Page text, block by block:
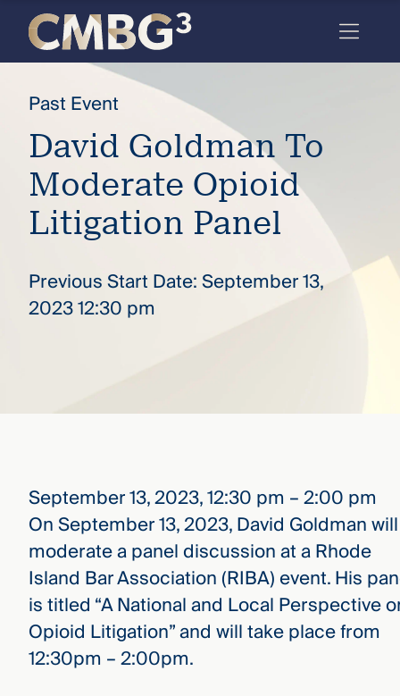
Meet
firm
you
thought
you
knew.
WHO
—
WATCH
FILM
Explore
the
new
CMBG³
Three
Steps
Skip
content
Past Event
David Goldman To
Moderate Opioid
Litigation Panel
Previous Start Date: September 13,
2023 12:30 pm
September 13, 2023, 12:30 pm – 2:00 pm
On September 13, 2023, David Goldman will
moderate a panel discussion at a Rhode
Island Bar Association (RIBA) event. His
is titled “A National and Local Perspective
Opioid Litigation” and will take place from
12:30pm – 2:00pm.